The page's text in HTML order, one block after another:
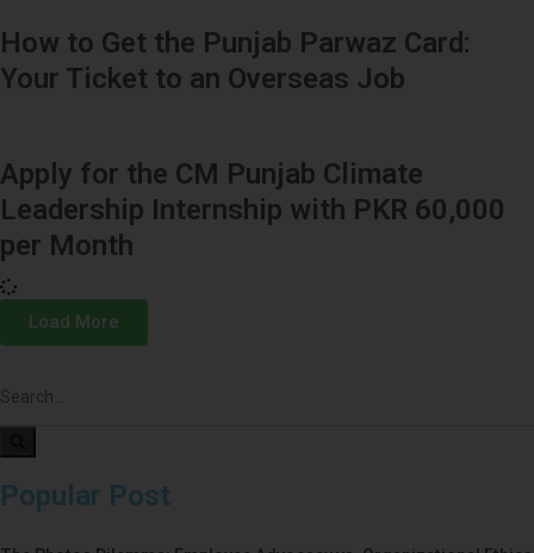
How to Get the Punjab Parwaz Card:
Your Ticket to an Overseas Job
Apply for the CM Punjab Climate
Leadership Internship with PKR 60,000
per Month
Load More
Popular Post